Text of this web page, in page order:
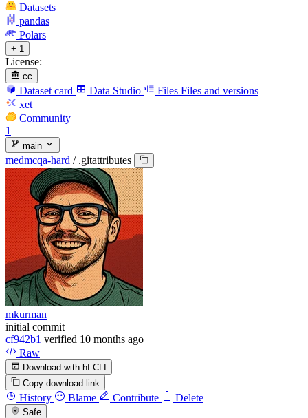
Datasets
pandas
Polars
+ 1
License:
cc
Dataset card Data Studio Files Files and versions
xet
Community
1
main
medmcqa-hard / .gitattributes
mkurman
initial commit
cf942b1 verified 10 months ago
Raw
Download with hf CLI
Copy download link
History Blame Contribute Delete
Safe